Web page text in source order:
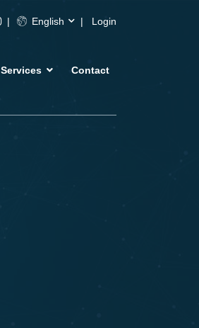
English Login
Services Contact